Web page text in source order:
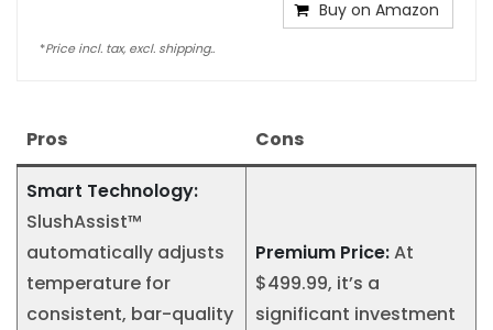
Buy on Amazon
*Price incl. tax, excl. shipping..
Pros Cons
Smart Technology:
SlushAssist™
automatically adjusts
temperature for
consistent, bar-quality
Premium Price:At
$499.99, it’s a
significant investment